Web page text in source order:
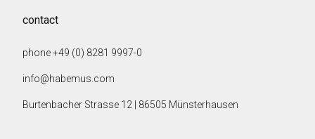
contact
phone +49 (0) 8281 9997-0
info@habemus.com
Burtenbacher Strasse 12 | 86505 Münsterhausen